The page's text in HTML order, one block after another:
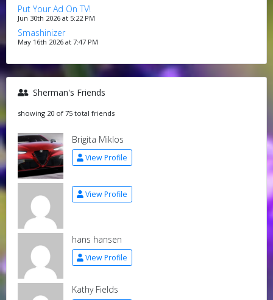
Put Your Ad On TV!
Jun 30th 2026 at 5:22 PM
Smashinizer
May 16th 2026 at 7:47 PM
Sherman's Friends
showing 20 of 75 total friends
Brigita Miklos
View Profile
View Profile
hans hansen
View Profile
Kathy Fields